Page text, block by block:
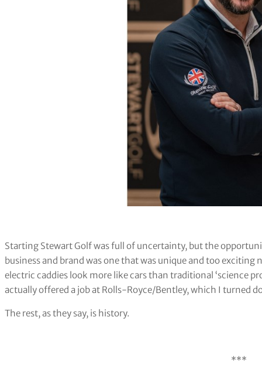
Starting Stewart Golf was full of uncertainty, but the
business and brand was one that was unique and too
electric caddies look more like cars than traditional ‘science
actually offered a job at Rolls-Royce/Bentley, which I turned
The rest, as they say, is history.
***